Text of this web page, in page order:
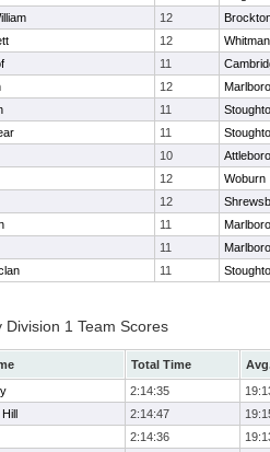
12
12
11
12
11
11
10
Attleboro
12
Woburn
12
11
11
11
Division 1 Team Scores
Total Time
2:14:35
2:14:47
2:14:36